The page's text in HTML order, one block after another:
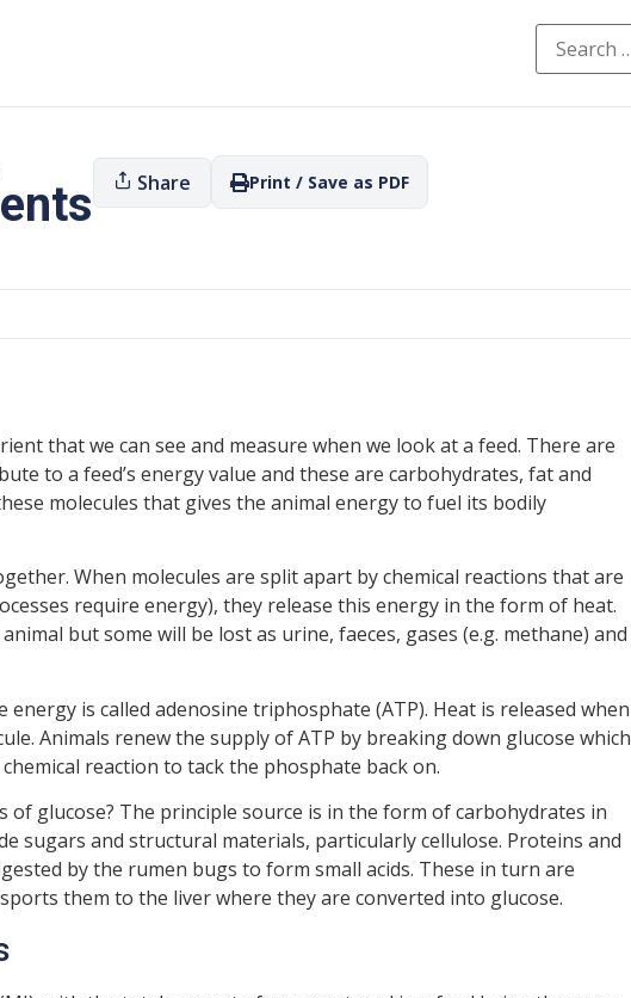
Share Print / Save as PDF
that we can see and measure when we look at a feed. There are
to a feed’s energy value and these are carbohydrates, fat and
molecules that gives the animal energy to fuel its bodily
When molecules are split apart by chemical reactions that are
require energy), they release this energy in the form of heat.
but some will be lost as urine, faeces, gases (e.g. methane) and
is called adenosine triphosphate (ATP). Heat is released when
Animals renew the supply of ATP by breaking down glucose which
reaction to tack the phosphate back on.
of glucose? The principle source is in the form of carbohydrates in
sugars and structural materials, particularly cellulose. Proteins and
by the rumen bugs to form small acids. These in turn are
them to the liver where they are converted into glucose.